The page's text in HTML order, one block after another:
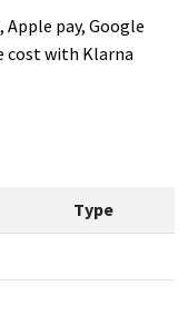
pay, Google
cost with Klarna
Type